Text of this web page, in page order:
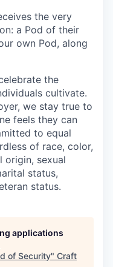
the very
a Pod of their
own Pod, along
the
cultivate.
we stay true to
feels they can
to equal
of race, color,
origin, sexual
status,
status.
applications
of Security" Craft